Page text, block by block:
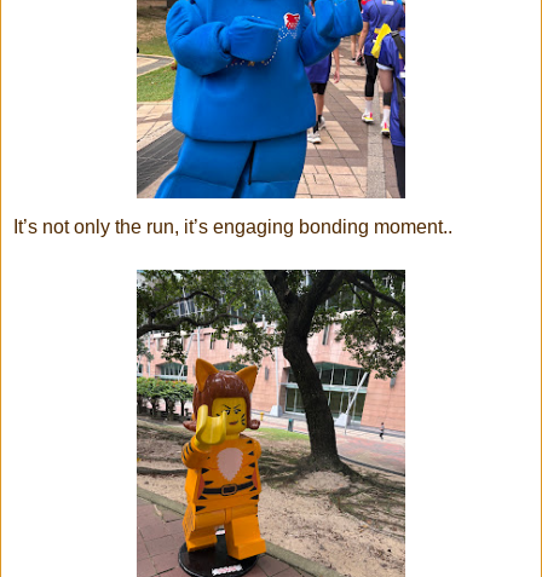
It’s not only the run, it’s engaging bonding moment..